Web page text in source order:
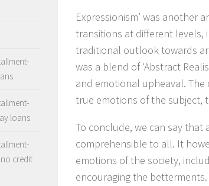
Expressionism’ was another
transitions at different levels,
traditional outlook towards
was a blend of ‘Abstract
and emotional upheaval.
true emotions of the subject,
To conclude, we can say
comprehensible to all. It
emotions of the society,
encouraging the
loans
credit